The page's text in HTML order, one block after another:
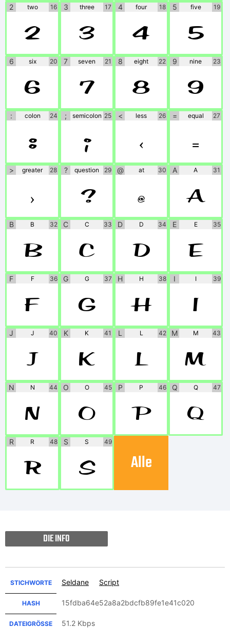
2 two 16
2
3 three 17
3
4 four 18
4
5 five 19
5
6 six 20
6
7 seven 21
7
8 eight 22
8
9 nine 23
9
: colon 24
:
; semicolon 25
;
< less 26
<
= equal 27
=
> greater 28
>
? question 29
?
@ at 30
@
A A 31
A
B B 32
B
C C 33
C
D D 34
D
E E 35
E
F F 36
F
G G 37
G
H H 38
H
I I 39
I
J J 40
J
K K 41
K
L L 42
L
M M 43
M
N N 44
N
O O 45
O
P P 46
P
Q Q 47
Q
R R 48
R
S S 49
S Alle
DIE INFO
STICHWORTE Seldane Script
HASH 15fdba64e52a8a2bdcfb89fe1e41c020
DATEIGRÖSSE 51.2 Kbps